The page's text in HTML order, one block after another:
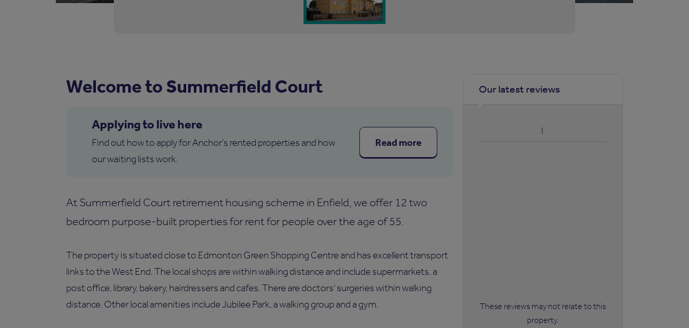
Welcome to Summerfield Court
Applying to live here
Find out how to apply for Anchor's rented properties and how
our waiting lists work.
Read more
At Summerfield Court retirement housing scheme in Enfield, we offer 12 two
bedroom purpose-built properties for rent for people over the age of 55.
The property is situated close to Edmonton Green Shopping Centre and has excellent transport
links to the West End. The local shops are within walking distance and include supermarkets, a
post office, library, bakery, hairdressers and cafes. There are doctors' surgeries within walking
distance. Other local amenities include Jubilee Park, a walking group and a gym.
Our latest reviews
These reviews may not relate to this
property.